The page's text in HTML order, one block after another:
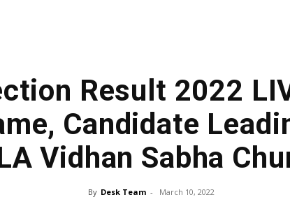
Result 2022
Candidate
Vidhan Sabha
By Desk Team - March 10, 2022